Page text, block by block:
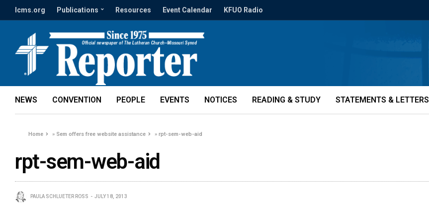
lcms.org Publications Resources Event Calendar KFUO Radio
NEWS CONVENTION PEOPLE EVENTS NOTICES READING & STUDY STATEMENTS & LETTERS
Home » Sem offers free website assistance »rpt-sem-web-aid
rpt-sem-web-aid
PAULA SCHLUETER ROSS JULY 18, 2013